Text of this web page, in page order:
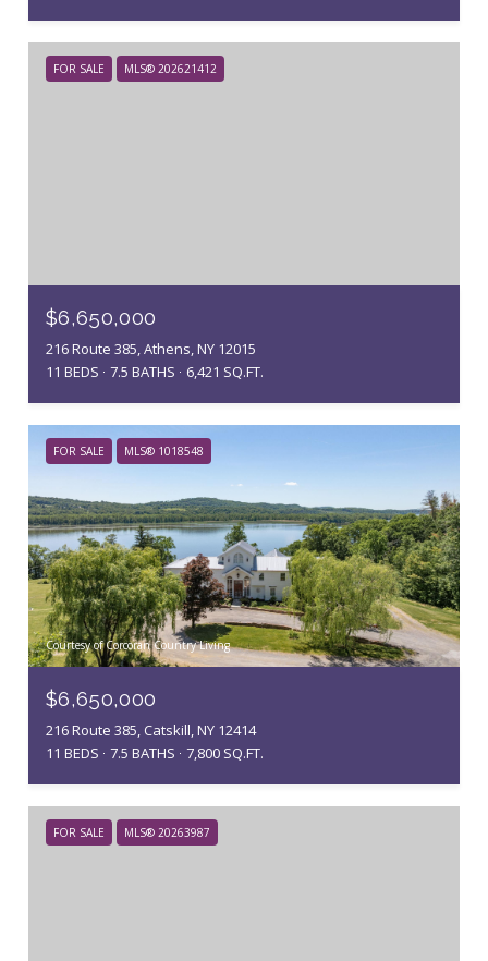
FOR SALE MLS® 202621412
$6,650,000
216 Route 385, Athens, NY 12015
11 BEDS
7.5 BATHS 6,421 SQ.FT.
FOR SALE MLS® 1018548
Courtesy of Corcoran Country Living
$6,650,000
216 Route 385, Catskill, NY 12414
11 BEDS
7.5 BATHS 7,800 SQ.FT.
FOR SALE MLS® 20263987